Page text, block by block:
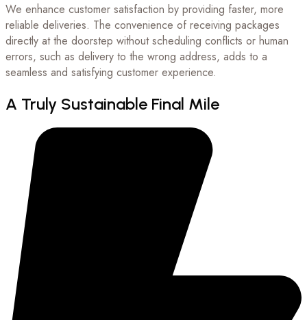
We enhance customer satisfaction by providing faster, more
reliable deliveries. The convenience of receiving packages
directly at the doorstep without scheduling conflicts or human
errors, such as delivery to the wrong address, adds to a
seamless and satisfying customer experience.
A Truly Sustainable Final Mile